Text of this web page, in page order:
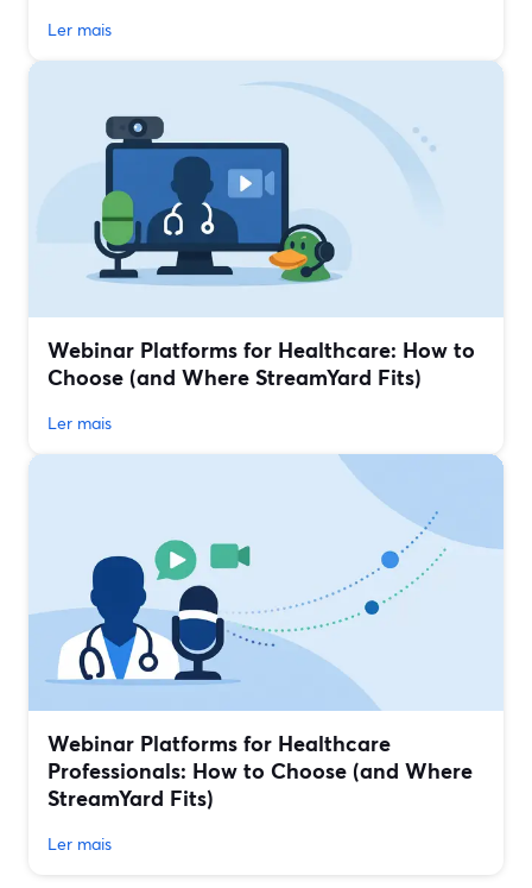
Ler mais
Webinar Platforms for Healthcare: How to
Choose (and Where StreamYard Fits)
Ler mais
Webinar Platforms for Healthcare
Professionals: How to Choose (and Where
StreamYard Fits)
Ler mais